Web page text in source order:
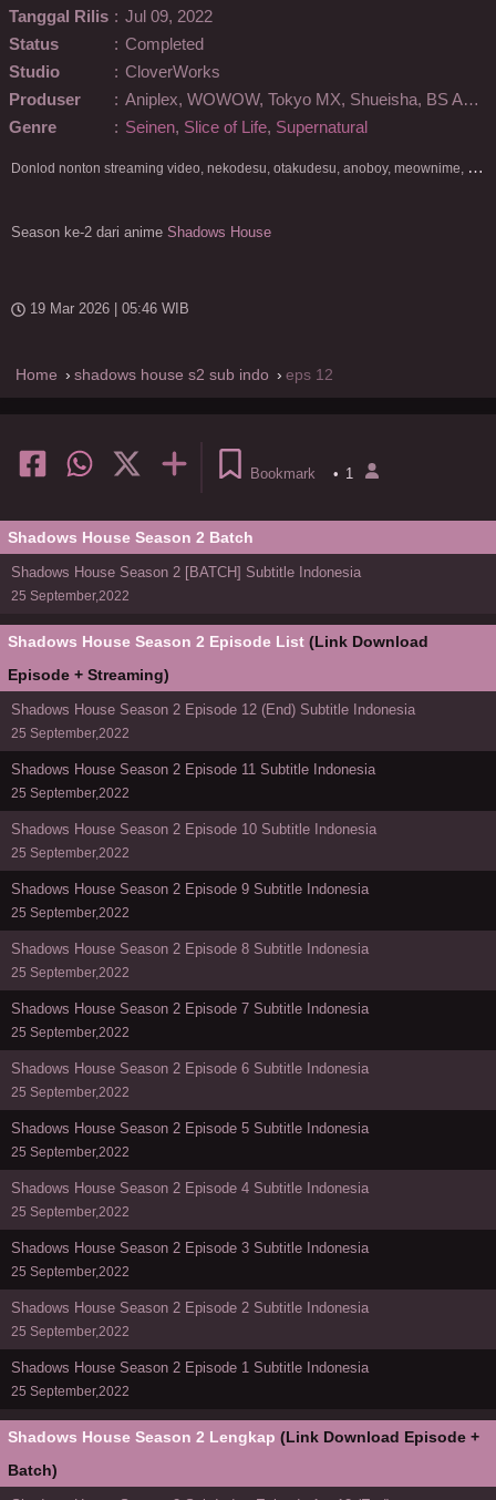
Tanggal Rilis : Jul 09, 2022
Status
: Completed
Studio
: CloverWorks
Produser
:
Aniplex, WOWOW, Tokyo MX, Shueisha, BS Asahi
Genre
: Seinen, Slice of Life, Supernatural
D
onlod nonton streaming video, nekodesu, otakudesu, anoboy, meownime, anitoki, meguminime, melody, oploverz, anoboy, nimegami, unduh, riie net, drivenime, myanimelist, MAL, kusonime, neonime, bstation, maxnime, Netflix, animeindo, anichin, crunchyroll, neonime, samehadaku, streaming, otakupoi, awsubs, anibatch, anikyojin, nekonime, kurogaze, zippyshare, vidio google drive, Muse Indonesia, kazefuri, iQIYI, Viu, Ani-One Asia, Animenonton, Otaku desu, Mangaku, Anibatch,Vidio, Genflix, Amazon Prime Video, 3GP, Mp4, 240p, Terlengkap.
Season ke-2 dari anime Shadows House
19 Mar 2026 | 05:46 WIB
Home shadows house s2 sub indo eps 12
Bookmark • 1
Shadows House Season 2 Batch
Shadows House Season 2 [BATCH] Subtitle Indonesia
25 September,2022
Shadows House Season 2 Episode List (Link Download
Episode + Streaming)
Shadows House Season 2 Episode 12 (End) Subtitle Indonesia
25 September,2022
Shadows House Season 2 Episode 11 Subtitle Indonesia
25 September,2022
Shadows House Season 2 Episode 10 Subtitle Indonesia
25 September,2022
Shadows House Season 2 Episode 9 Subtitle Indonesia
25 September,2022
Shadows House Season 2 Episode 8 Subtitle Indonesia
25 September,2022
Shadows House Season 2 Episode 7 Subtitle Indonesia
25 September,2022
Shadows House Season 2 Episode 6 Subtitle Indonesia
25 September,2022
Shadows House Season 2 Episode 5 Subtitle Indonesia
25 September,2022
Shadows House Season 2 Episode 4 Subtitle Indonesia
25 September,2022
Shadows House Season 2 Episode 3 Subtitle Indonesia
25 September,2022
Shadows House Season 2 Episode 2 Subtitle Indonesia
25 September,2022
Shadows House Season 2 Episode 1 Subtitle Indonesia
25 September,2022
Shadows House Season 2 Lengkap (Link Download Episode +
Batch)